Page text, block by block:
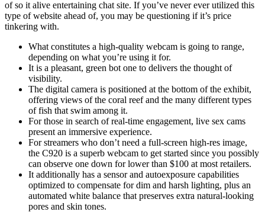
of so it alive entertaining chat site. If you’ve never ever utilized this
type of website ahead of, you may be questioning if it’s price
tinkering with.
What constitutes a high-quality webcam is going to range,
depending on what you’re using it for.
It is a pleasant, green bot one to delivers the thought of
visibility.
The digital camera is positioned at the bottom of the exhibit,
offering views of the coral reef and the many different types
of fish that swim among it.
For those in search of real-time engagement, live sex cams
present an immersive experience.
For streamers who don’t need a full-screen high-res image,
the C920 is a superb webcam to get started since you possibly
can observe one down for lower than $100 at most retailers.
It additionally has a sensor and autoexposure capabilities
optimized to compensate for dim and harsh lighting, plus an
automated white balance that preserves extra natural-looking
pores and skin tones.